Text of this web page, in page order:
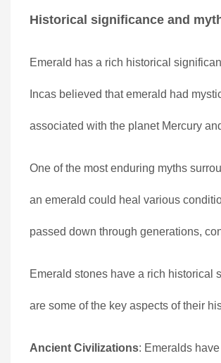
Historical significance and
Emerald has a rich historical
Incas believed that emerald had
associated with the planet Mercury
One of the most enduring myths
an emerald could heal various
passed down through generations,
Emerald stones have a rich historical
are some of the key aspects of their
Ancient Civilizations: Emeralds